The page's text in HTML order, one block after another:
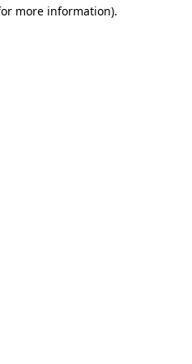
more information).